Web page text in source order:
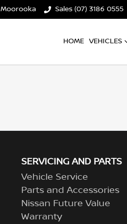
Moorooka Sales (07) 3186 0555
HOME VEHICLES
SERVICING AND PARTS
Vehicle Service
Parts and Accessories
Nissan Future Value
Warranty